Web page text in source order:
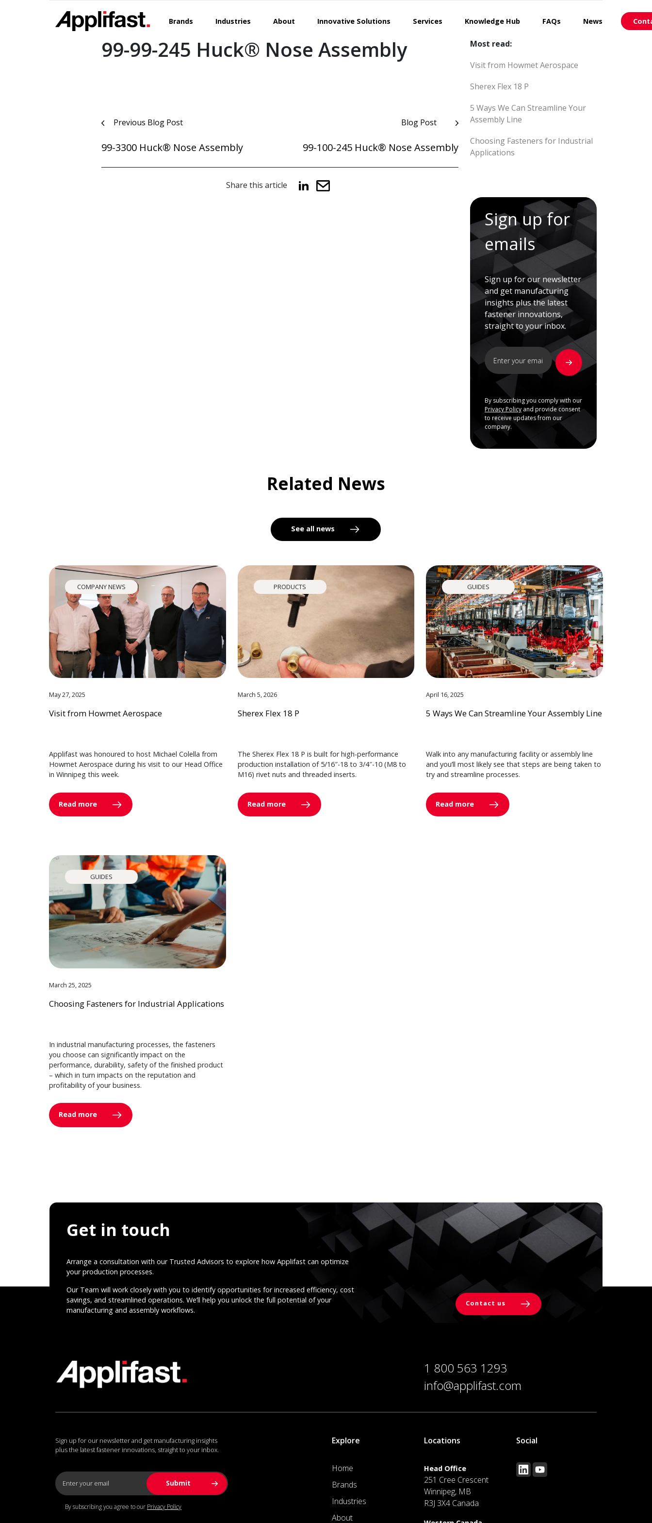
Brands Industries About Innovative Solutions Services Knowledge Hub FAQs News
99-99-245 Huck® Nose Assembly
Post
navigation
Previous Blog Post
99-3300 Huck® Nose Assembly
Blog Post
99-100-245 Huck® Nose Assembly
Share this article
Most read:
Visit from Howmet Aerospace
Sherex Flex 18 P
5 Ways We Can Streamline Your
Assembly Line
Choosing Fasteners for Industrial
Applications
Sign up for
emails
Sign up for our newsletter
and get manufacturing
insights plus the latest
fastener innovations,
straight to your inbox.
By subscribing you comply with our
Privacy Policy and provide consent
to receive updates from our
company.
Related News
See all news
COMPANY NEWS
May 27, 2025
Visit from Howmet Aerospace
Applifast was honoured to host Michael Colella from
Howmet Aerospace during his visit to our Head Office
in Winnipeg this week.
Read more
PRODUCTS
March 5, 2026
Sherex Flex 18 P
The Sherex Flex 18 P is built for high-performance
production installation of 5/16″-18 to 3/4″-10 (M8 to
M16) rivet nuts and threaded inserts.
Read more
GUIDES
April 16, 2025
5 Ways We Can Streamline Your Assembly Line
Walk into any manufacturing facility or assembly line
and you’ll most likely see that steps are being taken to
try and streamline processes.
Read more
GUIDES
March 25, 2025
Choosing Fasteners for Industrial Applications
In industrial manufacturing processes, the fasteners
you choose can significantly impact on the
performance, durability, safety of the finished product
– which in turn impacts on the reputation and
profitability of your business.
Read more
Get in touch
Arrange a consultation with our Trusted Advisors to explore how Applifast can optimize
your production processes.
Our Team will work closely with you to identify opportunities for increased efficiency, cost
savings, and streamlined operations. We’ll help you unlock the full potential of your
manufacturing and assembly workflows.
Contact us
1 800 563 1293
info@applifast.com
Sign up for our newsletter and get manufacturing insights
plus the latest fastener innovations, straight to your inbox.
By subscribing you agree to our Privacy Policy
Explore
Home
Brands
Industries
About
Locations
Head Office
251 Cree Crescent
Winnipeg, MB
R3J 3X4 Canada
Social